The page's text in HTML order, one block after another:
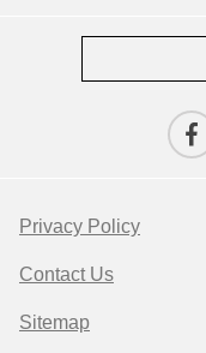
Privacy Policy
Contact Us
Sitemap